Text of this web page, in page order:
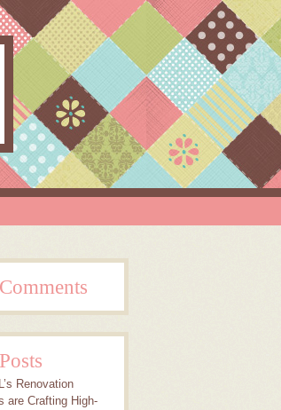
Renovation
are Crafting High-